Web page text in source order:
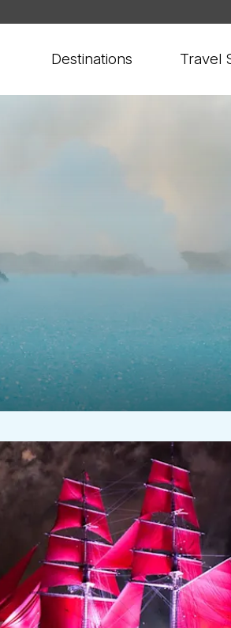
Destinations Travel